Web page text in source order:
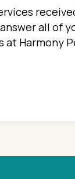
all of
at Harmony